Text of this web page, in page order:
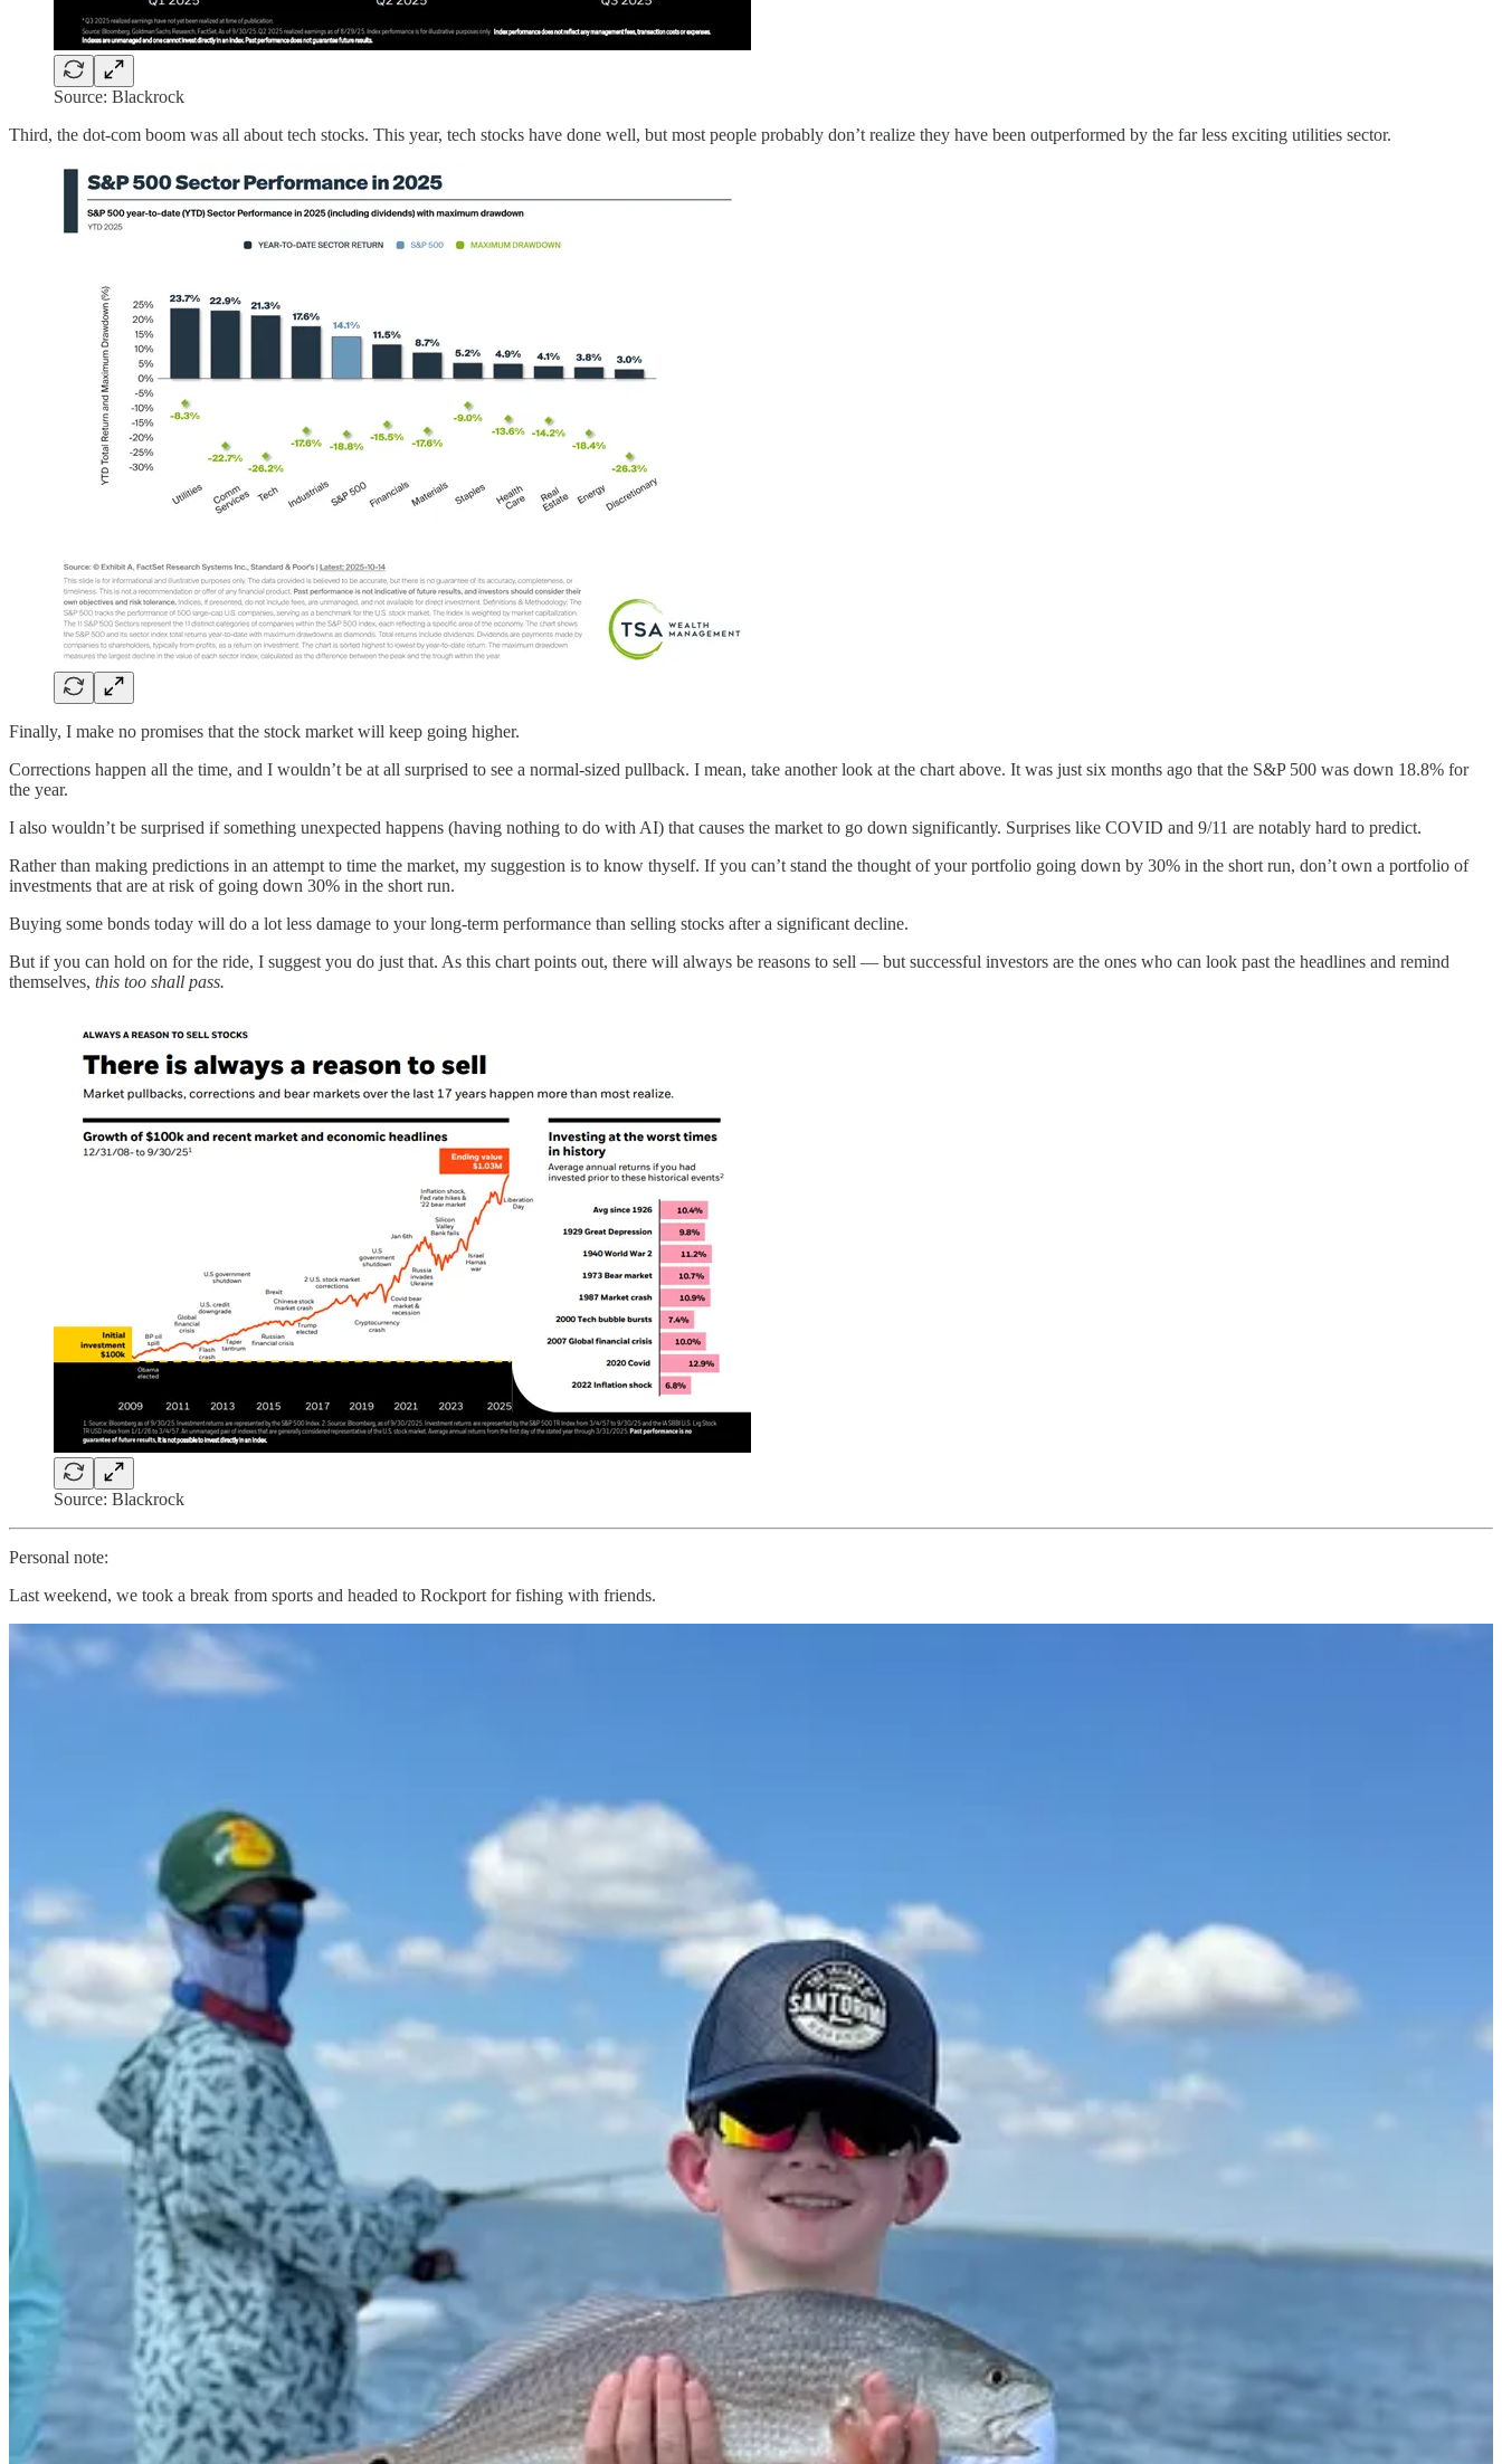
Source: Blackrock
Third, the dot-com boom was all about tech stocks. This year, tech stocks have done well, but most people probably don’t realize they have been outperformed by the far less exciting utilities sector.
Finally, I make no promises that the stock market will keep going higher.
Corrections happen all the time, and I wouldn’t be at all surprised to see a normal-sized pullback. I mean, take another look at the chart above. It was just six months ago that the S&P 500 was down 18.8% for
the year.
I also wouldn’t be surprised if something unexpected happens (having nothing to do with AI) that causes the market to go down significantly. Surprises like COVID and 9/11 are notably hard to predict.
Rather than making predictions in an attempt to time the market, my suggestion is to know thyself. If you can’t stand the thought of your portfolio going down by 30% in the short run, don’t own a portfolio of
investments that are at risk of going down 30% in the short run.
Buying some bonds today will do a lot less damage to your long-term performance than selling stocks after a significant decline.
But if you can hold on for the ride, I suggest you do just that. As this chart points out, there will always be reasons to sell — but successful investors are the ones who can look past the headlines and remind
themselves, this too shall pass.
Source: Blackrock
Personal note:
Last weekend, we took a break from sports and headed to Rockport for fishing with friends.
The kids caught a lot of redfish and black drum. I mostly just cheered them on, took pictures, and caught some bait.
Next
Discussion about this post
Restacks
Jonathan Swanburg
Oct 17, 2025
When it comes to writing about investments, the disclaimers are important. Past performance is not indicative of future returns, my opinions are not necessarily those of TSA Wealth Management, an SEC-